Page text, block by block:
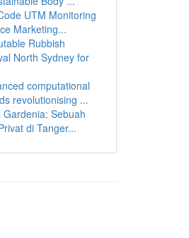
UTM Monitoring
Marketing...
Rubbish
North Sydney for
computational
revolutionising ...
Gardenia: Sebuah
di Tanger...